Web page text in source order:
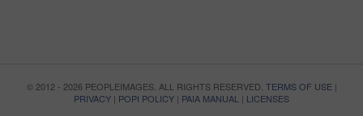
© 2012 - 2026 PEOPLEIMAGES. ALL RIGHTS RESERVED. TERMS OF USE|
PRIVACY | POPI POLICY | PAIA MANUAL | LICENSES